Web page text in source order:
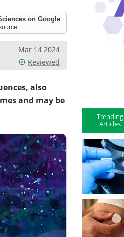
on Google
Mar 14 2024
Reviewed
also
and may be
Trending
Articles